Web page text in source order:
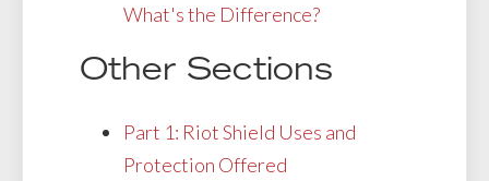
What's the Difference?
Other Sections
Part 1: Riot Shield Uses and
Protection Offered